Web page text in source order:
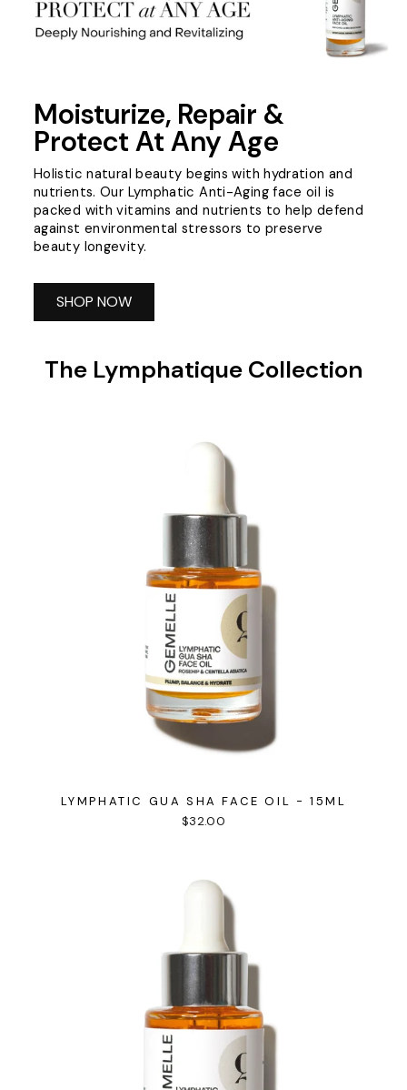
Moisturize, Repair &
Protect At Any Age
Holistic natural beauty begins with hydration and
nutrients. Our Lymphatic Anti-Aging face oil is
packed with vitamins and nutrients to help defend
against environmental stressors to preserve
beauty longevity.
SHOP NOW
The Lymphatique Collection
LYMPHATIC GUA SHA FACE OIL - 15ML
$32.00